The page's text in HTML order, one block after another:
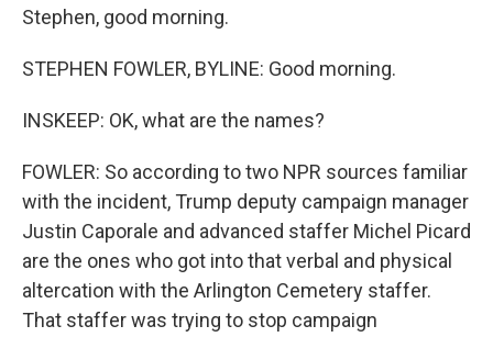
Stephen, good morning.
STEPHEN FOWLER, BYLINE: Good morning.
INSKEEP: OK, what are the names?
FOWLER: So according to two NPR sources familiar
with the incident, Trump deputy campaign manager
Justin Caporale and advanced staffer Michel Picard
are the ones who got into that verbal and physical
altercation with the Arlington Cemetery staffer.
That staffer was trying to stop campaign